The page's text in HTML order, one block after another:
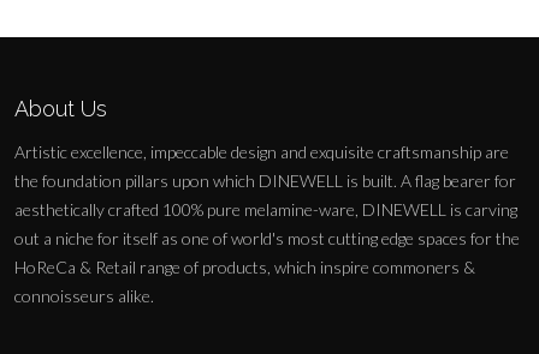
About Us
Artistic excellence, impeccable design and exquisite craftsmanship are
the foundation pillars upon which DINEWELL is built. A flag bearer for
aesthetically crafted 100% pure melamine-ware, DINEWELL is carving
out a niche for itself as one of world's most cutting edge spaces for the
HoReCa & Retail range of products, which inspire commoners &
connoisseurs alike.